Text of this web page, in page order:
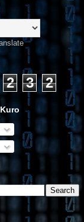
2 3 2